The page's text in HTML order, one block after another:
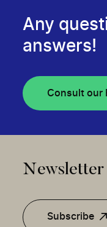
Any
answers!
Consult our
Newsletter
Subscribe